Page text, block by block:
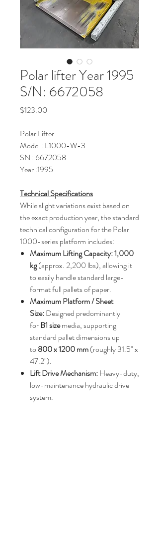
Polar lifter Year 1995
S/N: 6672058
$123.00
Polar Lifter
Model : L1000-W-3
SN : 6672058
Year :1995
Technical Specifications
While slight variations exist based on
the exact production year, the standard
technical configuration for the Polar
1000-series platform includes:
Maximum Lifting Capacity:1,000
kg(approx. 2,200 lbs), allowing it
to easily handle standard large-
format full pallets of paper.
Maximum Platform / Sheet
Size:Designed predominantly
forB1 sizemedia, supporting
standard pallet dimensions up
to 800 x 1200 mm(roughly 31.5" x
47.2").
Lift Drive Mechanism:Heavy-duty,
low-maintenance hydraulic drive
system.